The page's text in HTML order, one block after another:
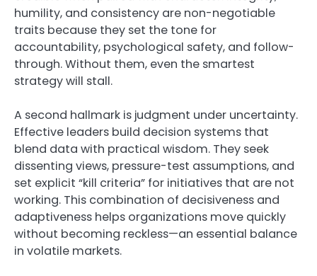
humility, and consistency are non-negotiable
traits because they set the tone for
accountability, psychological safety, and follow-
through. Without them, even the smartest
strategy will stall.
A second hallmark is judgment under uncertainty.
Effective leaders build decision systems that
blend data with practical wisdom. They seek
dissenting views, pressure-test assumptions, and
set explicit “kill criteria” for initiatives that are not
working. This combination of decisiveness and
adaptiveness helps organizations move quickly
without becoming reckless—an essential balance
in volatile markets.